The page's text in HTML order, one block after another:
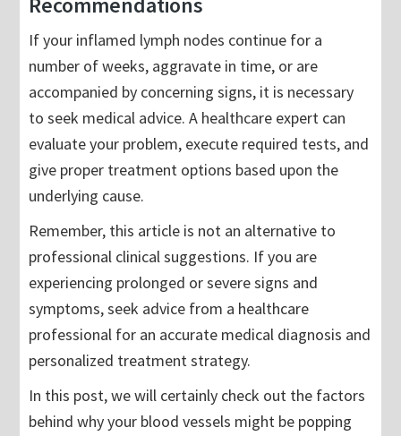
If your inflamed lymph nodes continue for a
number of weeks, aggravate in time, or are
accompanied by concerning signs, it is necessary
to seek medical advice. A healthcare expert can
evaluate your problem, execute required tests, and
give proper treatment options based upon the
underlying cause.
Remember, this article is not an alternative to
professional clinical suggestions. If you are
experiencing prolonged or severe signs and
symptoms, seek advice from a healthcare
professional for an accurate medical diagnosis and
personalized treatment strategy.
In this post, we will certainly check out the factors
behind why your blood vessels might be popping